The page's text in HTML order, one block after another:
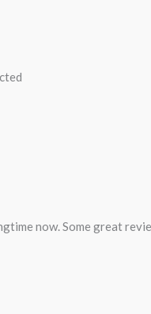
now. Some great